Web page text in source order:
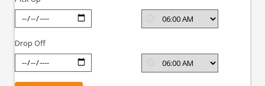
Dehradun
Drop Off